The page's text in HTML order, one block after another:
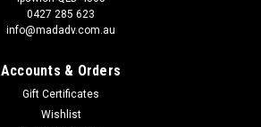
0427 285 623
info@madadv.com.au
Accounts & Orders
Gift Certificates
Wishlist